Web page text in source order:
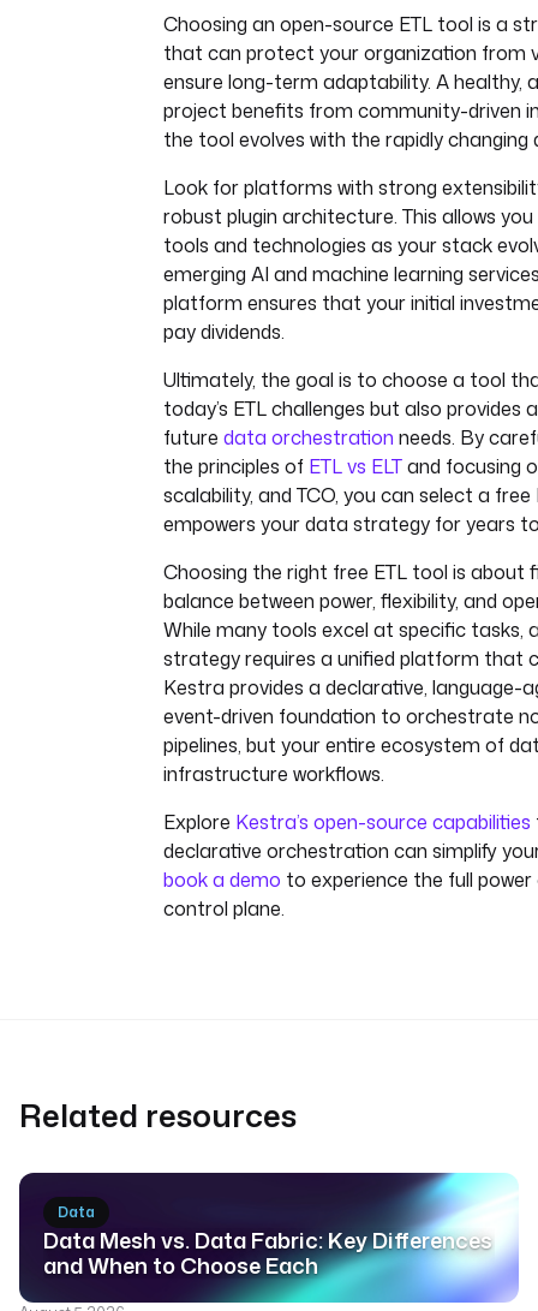
Choosing an open-source ETL tool is a
that can protect your organization from
ensure long-term adaptability. A healthy,
project benefits from community-driven
the tool evolves with the rapidly changing
Look for platforms with strong
robust plugin architecture. This allows
tools and technologies as your stack
emerging AI and machine learning
platform ensures that your initial
pay dividends.
Ultimately, the goal is to choose a tool
today’s ETL challenges but also provides
future data orchestration needs. By
the principles of ETL vs ELTand focusing
scalability, and TCO, you can select a
empowers your data strategy for years
Choosing the right free ETL tool is about
balance between power, flexibility, and
While many tools excel at specific tasks,
strategy requires a unified platform that
Kestra provides a declarative, language-
event-driven foundation to orchestrate
pipelines, but your entire ecosystem of
infrastructure workflows.
Explore Kestra’s open-source capabilities
declarative orchestration can simplify
book a demo to experience the full
control plane.
Related resources
Data
Data Mesh vs. Data Fabric: Key Differences
and When to Choose Each